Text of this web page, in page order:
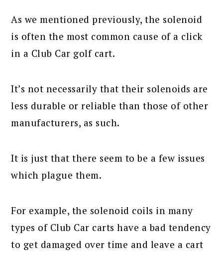
As we mentioned previously, the solenoid
is often the most common cause of a click
in a Club Car golf cart.
It’s not necessarily that their solenoids are
less durable or reliable than those of other
manufacturers, as such.
It is just that there seem to be a few issues
which plague them.
For example, the solenoid coils in many
types of Club Car carts have a bad tendency
to get damaged over time and leave a cart